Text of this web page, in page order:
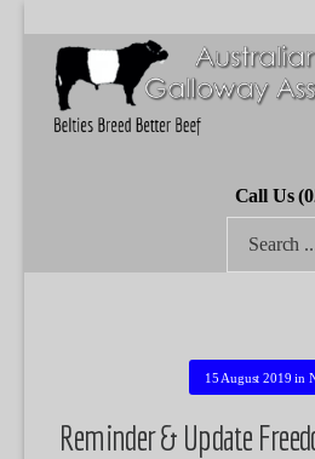
Call Us
15 August 2019 in
Reminder & Update